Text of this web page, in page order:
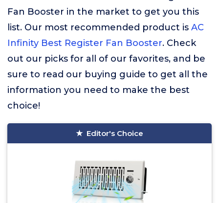
Fan Booster in the market to get you this
list. Our most recommended product is AC
Infinity Best Register Fan Booster. Check
out our picks for all of our favorites, and be
sure to read our buying guide to get all the
information you need to make the best
choice!
Editor's Choice